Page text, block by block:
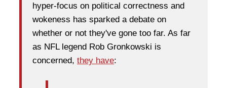
hyper-focus on political correctness and
wokeness has sparked a debate on
whether or not they've gone too far. As far
as NFL legend Rob Gronkowski is
concerned, they have: